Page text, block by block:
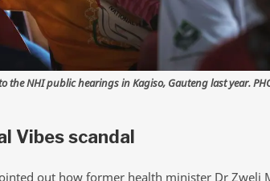
the NHI public hearings in Kagiso, Gauteng last year.
Vibes scandal
out how former health minister Dr Zweli